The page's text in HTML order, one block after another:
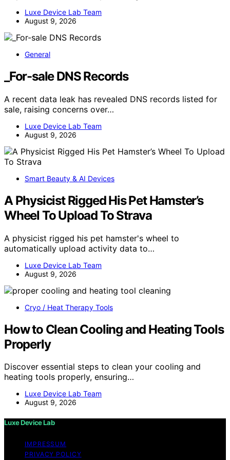
Luxe Device Lab Team
August 9, 2026
General
_For-sale DNS Records
A recent data leak has revealed DNS records listed for
sale, raising concerns over…
Luxe Device Lab Team
August 9, 2026
Smart Beauty & AI Devices
A Physicist Rigged His Pet Hamster’s
Wheel To Upload To Strava
A physicist rigged his pet hamster's wheel to
automatically upload activity data to…
Luxe Device Lab Team
August 9, 2026
Cryo / Heat Therapy Tools
How to Clean Cooling and Heating Tools
Properly
Discover essential steps to clean your cooling and
heating tools properly, ensuring…
Luxe Device Lab Team
August 9, 2026
Luxe Device Lab
IMPRESSUM
PRIVACY POLICY